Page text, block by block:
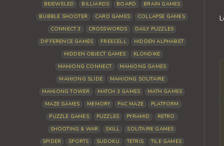
BEJEWELED
BILLIARDS BOARD
BRAIN GAMES
BUBBLE SHOOTER
CARD GAMES
COLLAPSE GAMES
CONNECT 3
CROSSWORDS
DAILY PUZZLES
DIFFERENCE GAMES
FREECELL
HIDDEN ALPHABET
HIDDEN OBJECT GAMES
KLONDIKE
MAHJONG CONNECT
MAHJONG GAMES
MAHJONG SLIDE
MAHJONG SOLITAIRE
MAHJONG TOWER
MATCH 3 GAMES
MATH GAMES
MAZE GAMES
MEMORY PAC MAZE
PLATFORM
PUZZLE GAMES
PUZZLES PYRAMID
RETRO
SHOOTING & WAR
SKILL
SOLITAIRE GAMES
SPIDER
SPORTS SUDOKU TETRIS
TILE GAMES